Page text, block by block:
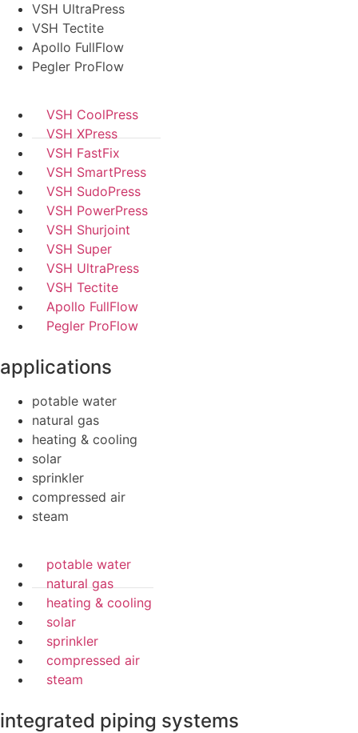
VSH UltraPress
VSH Tectite
Apollo FullFlow
Pegler ProFlow
VSH CoolPress
VSH XPress
VSH FastFix
VSH SmartPress
VSH SudoPress
VSH PowerPress
VSH Shurjoint
VSH Super
VSH UltraPress
VSH Tectite
Apollo FullFlow
Pegler ProFlow
applications
potable water
natural gas
heating & cooling
solar
sprinkler
compressed air
steam
potable water
natural gas
heating & cooling
solar
sprinkler
compressed air
steam
integrated piping systems